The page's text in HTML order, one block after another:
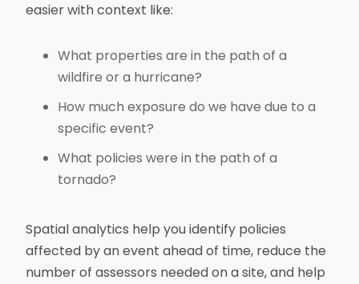
easier with context like:
What properties are in the path of a
wildfire or a hurricane?
How much exposure do we have due to a
specific event?
What policies were in the path of a
tornado?
Spatial analytics help you identify policies
affected by an event ahead of time, reduce the
number of assessors needed on a site, and help